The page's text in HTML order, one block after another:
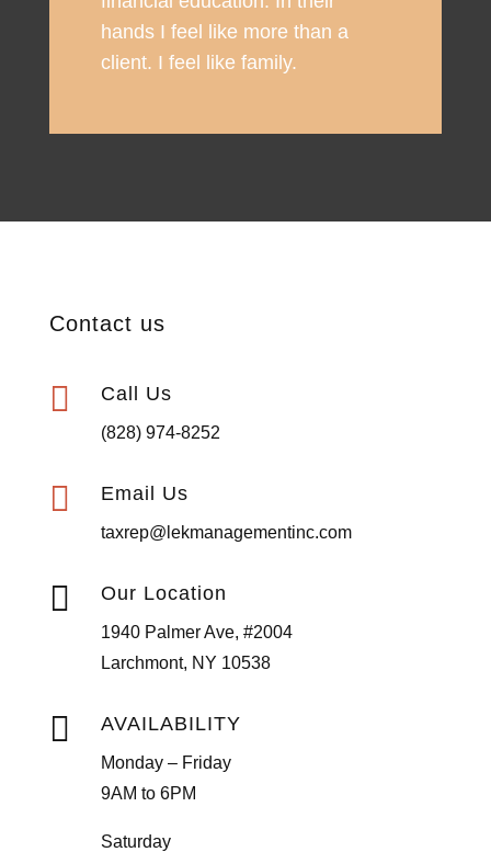
hands I feel like more than a
client. I feel like family.
Contact us
 Call Us
(828) 974-8252
 Email Us
taxrep@lekmanagementinc.com
 Our Location
1940 Palmer Ave, #2004
Larchmont, NY 10538
 AVAILABILITY
Monday – Friday
9AM to 6PM
Saturday